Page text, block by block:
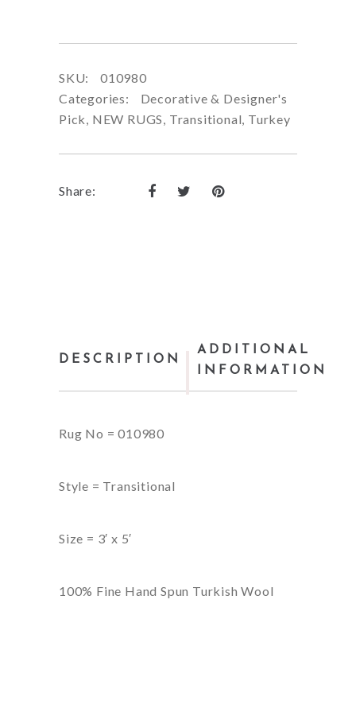
SKU:
010980
Categories:
Decorative & Designer's
Pick, NEW RUGS, Transitional, Turkey
Share:
DESCRIPTION
ADDITIONAL
INFORMATION
Rug No = 010980
Style = Transitional
Size = 3′ x 5′
100% Fine Hand Spun Turkish Wool